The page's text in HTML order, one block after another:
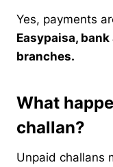
Yes, payments
Easypaisa, bank
branches.
What
challan?
Unpaid challans